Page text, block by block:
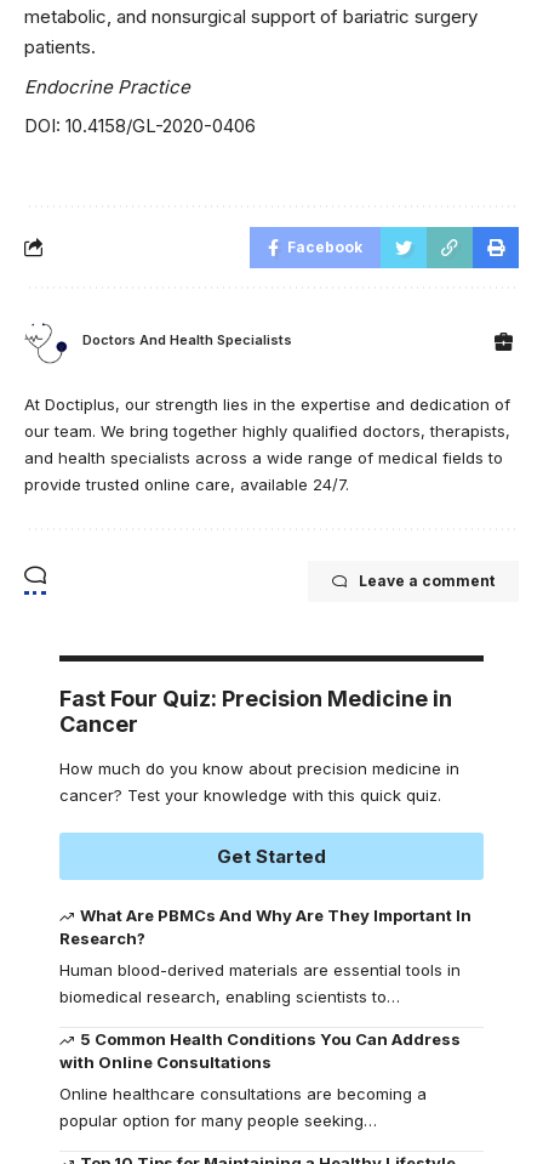
metabolic, and nonsurgical support of bariatric surgery
patients.
Endocrine Practice
DOI: 10.4158/GL-2020-0406
Facebook
Doctors And Health Specialists
At Doctiplus, our strength lies in the expertise and dedication of
our team. We bring together highly qualified doctors, therapists,
and health specialists across a wide range of medical fields to
provide trusted online care, available 24/7.
Leave a comment
Fast Four Quiz: Precision Medicine in
Cancer
How much do you know about precision medicine in
cancer? Test your knowledge with this quick quiz.
Get Started
What Are PBMCs And Why Are They Important In
Research?
Human blood-derived materials are essential tools in
biomedical research, enabling scientists to…
5 Common Health Conditions You Can Address
with Online Consultations
Online healthcare consultations are becoming a
popular option for many people seeking…